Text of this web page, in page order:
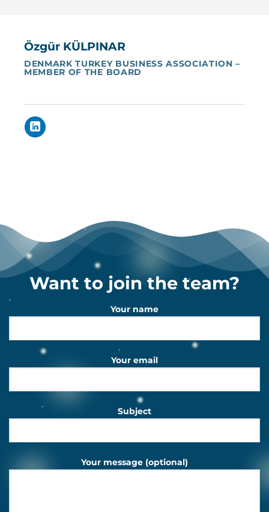
Özgür KÜLPINAR
DENMARK TURKEY BUSINESS ASSOCIATION –
MEMBER OF THE BOARD
Want to join the team?
Your name
Your email
Subject
Your message (optional)